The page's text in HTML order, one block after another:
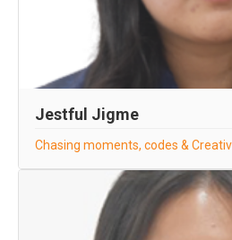
Jestful Jigme
Chasing moments, codes &